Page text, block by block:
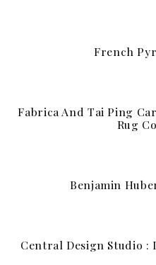
French
Fabrica And Tai Ping
Rug
Benjamin
Central Design Studio :